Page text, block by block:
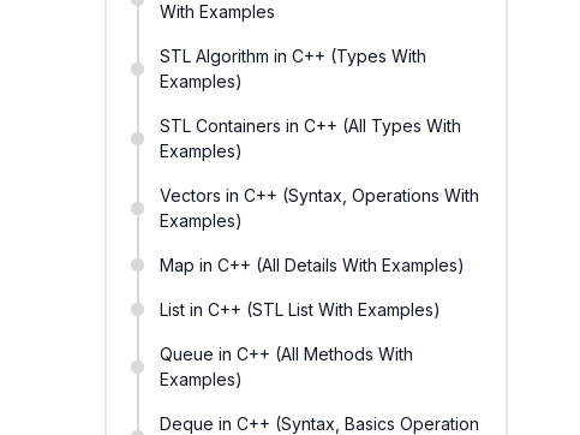
With Examples
STL Algorithm in C++ (Types With
Examples)
STL Containers in C++ (All Types With
Examples)
Vectors in C++ (Syntax, Operations With
Examples)
Map in C++ (All Details With Examples)
List in C++ (STL List With Examples)
Queue in C++ (All Methods With
Examples)
Deque in C++ (Syntax, Basics Operation